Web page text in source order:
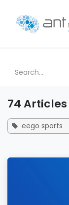
74 Articles
eego sports